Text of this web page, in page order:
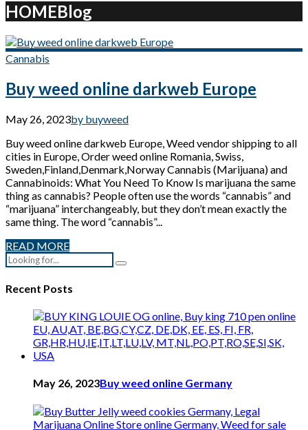
HOMEBlog
Cannabis
Buy weed online darkweb Europe
May 26, 2023by buyweed
Buy weed online darkweb Europe, Weed vendor shipping to all
cities in Europe, Order weed online Romania, Swiss,
Sweden,Finland,Denmark,Norway Cannabis (Marijuana) and
Cannabinoids: What You Need To Know Is marijuana the same
thing as cannabis? People often use the words “cannabis” and
“marijuana” interchangeably, but they don’t mean exactly the
same thing. The word “cannabis”...
READ MORE
Recent Posts
May 26, 2023Buy weed online Germany